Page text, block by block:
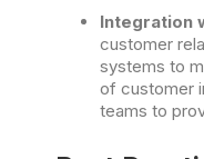
Integration
customer
systems to
of customer
teams to